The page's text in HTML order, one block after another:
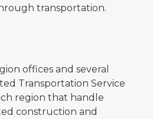
transportation.
offices and several
Transportation Service
region that handle
construction and